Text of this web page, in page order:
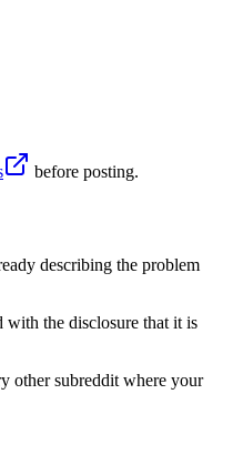
before posting.
describing the problem
the disclosure that it is
other subreddit where your